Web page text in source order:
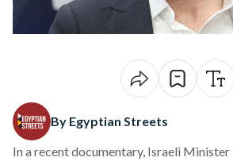
By Egyptian Streets
In a recentdocumentary, Israeli Minister